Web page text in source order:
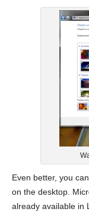
Even better, you
on the desktop.
already available in